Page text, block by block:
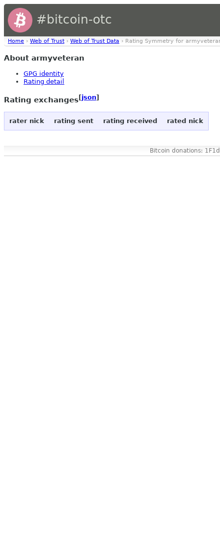
#bitcoin-otc
Home › Web of Trust › Web of Trust Data › Rating Symmetry for
About armyveteran
GPG identity
Rating detail
Rating exchanges[json]
rater nick rating sent rating received rated nick
Bitcoin donations: